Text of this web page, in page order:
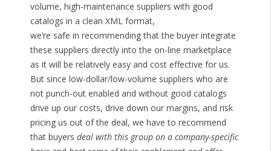
volume, high-maintenance suppliers with good
catalogs in a clean XML format,
we’re safe in recommending that the buyer integrate
these suppliers directly into the on-line marketplace
as it will be relatively easy and cost effective for us.
But since low-dollar/low-volume suppliers who are
not punch-out enabled and without good catalogs
drive up our costs, drive down our margins, and risk
pricing us out of the deal, we have to recommend
that buyers deal with this group on a company-specific